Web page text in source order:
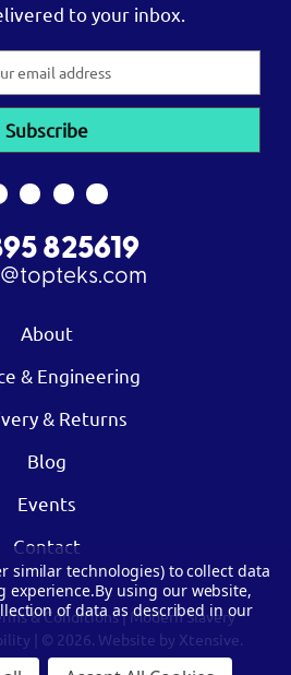
to your inbox.
825619
About
& Engineering
& Returns
Blog
Events
Contact
& Conditions|Modern Slavery
| © 2026. Website by Xtensive.
similar technologies) to collect data
experience.By using our website,
of data as described in our